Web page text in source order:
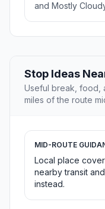
and Mostly
Stop Ideas
Useful break, food,
miles of the route
MID-ROUTE
Local place
nearby transit
instead.